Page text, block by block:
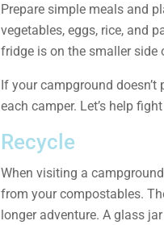
Prepare simple meals and
vegetables, eggs, rice, and
fridge is on the smaller side
If your campground
each camper. Let’s help
Recycle
When visiting a
from your compostables.
longer adventure. A glass